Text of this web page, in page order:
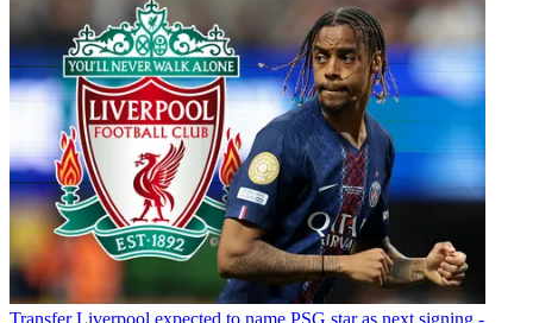
Transfer Liverpool expected to name PSG star as next signing -